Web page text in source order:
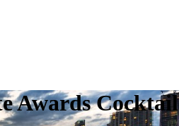
Awards Cocktail